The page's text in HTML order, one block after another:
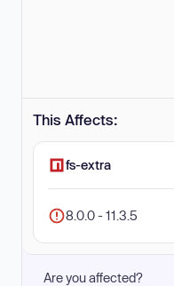
This Affects:
fs-extra
8.0.0 - 11.3.5
Are you affected?